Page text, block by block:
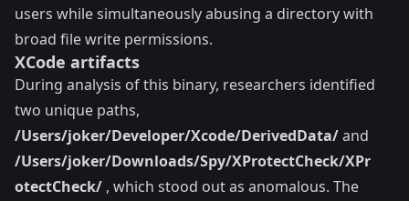
users while simultaneously abusing a directory with
broad file write permissions.
XCode artifacts
During analysis of this binary, researchers identified
two unique paths,
/Users/joker/Developer/Xcode/DerivedData/and
/Users/joker/Downloads/Spy/XProtectCheck/XPr
otectCheck/ , which stood out as anomalous. The